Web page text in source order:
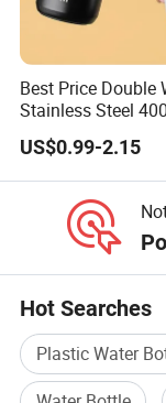
Best Price Double
Stainless Steel
500ml Coffee Cup
Leakproof
Tumblers for
US$0.99-2.15
Hot Searches
Plastic Water